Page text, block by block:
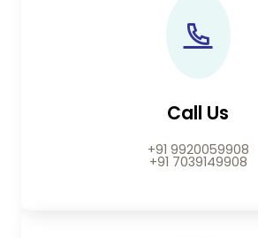
Call Us
+91 9920059908
+91 7039149908